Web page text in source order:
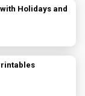
Holidays and